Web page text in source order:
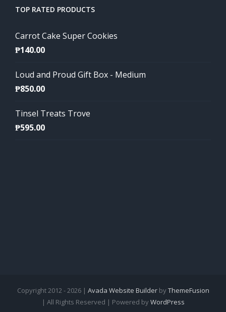
TOP RATED PRODUCTS
Carrot Cake Super Cookies
₱140.00
Loud and Proud Gift Box - Medium
₱850.00
Tinsel Treats Trove
₱595.00
Copyright 2012 - 2026 | Avada Website BuilderbyThemeFusion
| All Rights Reserved | Powered byWordPress